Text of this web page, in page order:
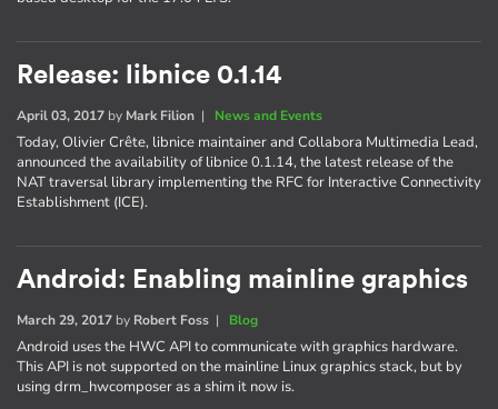
Release: libnice 0.1.14
April 03, 2017 by Mark Filion | News and Events
Today, Olivier Crête, libnice maintainer and Collabora Multimedia Lead,
announced the availability of libnice 0.1.14, the latest release of the
NAT traversal library implementing the RFC for Interactive Connectivity
Establishment (ICE).
Android: Enabling mainline graphics
March 29, 2017 by Robert Foss | Blog
Android uses the HWC API to communicate with graphics hardware.
This API is not supported on the mainline Linux graphics stack, but by
using drm_hwcomposer as a shim it now is.